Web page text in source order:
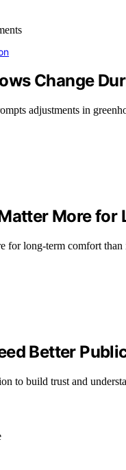
Change
adjustments in
More
for long-term comfort
Better
to build trust and